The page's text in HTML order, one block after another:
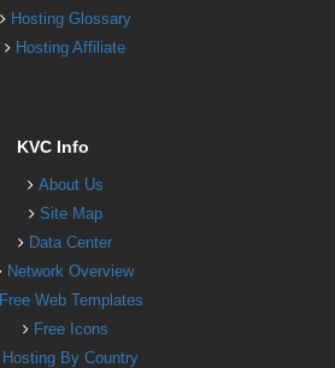
Hosting Glossary
Hosting Affiliate
KVC Info
About Us
Site Map
Data Center
Network Overview
Free Web Templates
Free Icons
Hosting By Country